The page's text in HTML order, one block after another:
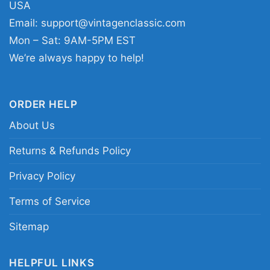
it to Halloween events, horror conventions,
movie nights, haunted attractions, or casual
weekends when you want something with
enjoys classic fright icons and bold neon
artwork.
horror tee; retro slasher forest scene Jason
merch shirt; pink blue masked killer horror
clothing
USA
Email: support@vintagenclassic.com
Mon – Sat: 9AM-5PM EST
We’re always happy to help!
ORDER HELP
About Us
Returns & Refunds Policy
Privacy Policy
Terms of Service
Sitemap
HELPFUL LINKS